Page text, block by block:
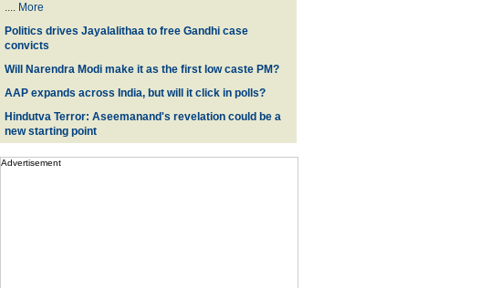
.... More
Politics drives Jayalalithaa to free Gandhi case
convicts
Will Narendra Modi make it as the first low caste PM?
AAP expands across India, but will it click in polls?
Hindutva Terror: Aseemanand's revelation could be a
new starting point
Advertisement